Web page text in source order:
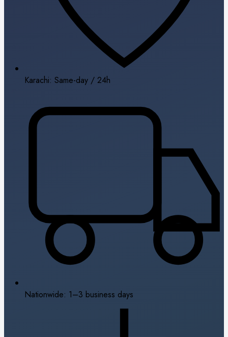
Karachi: Same-day / 24h
Nationwide: 1–3 business days